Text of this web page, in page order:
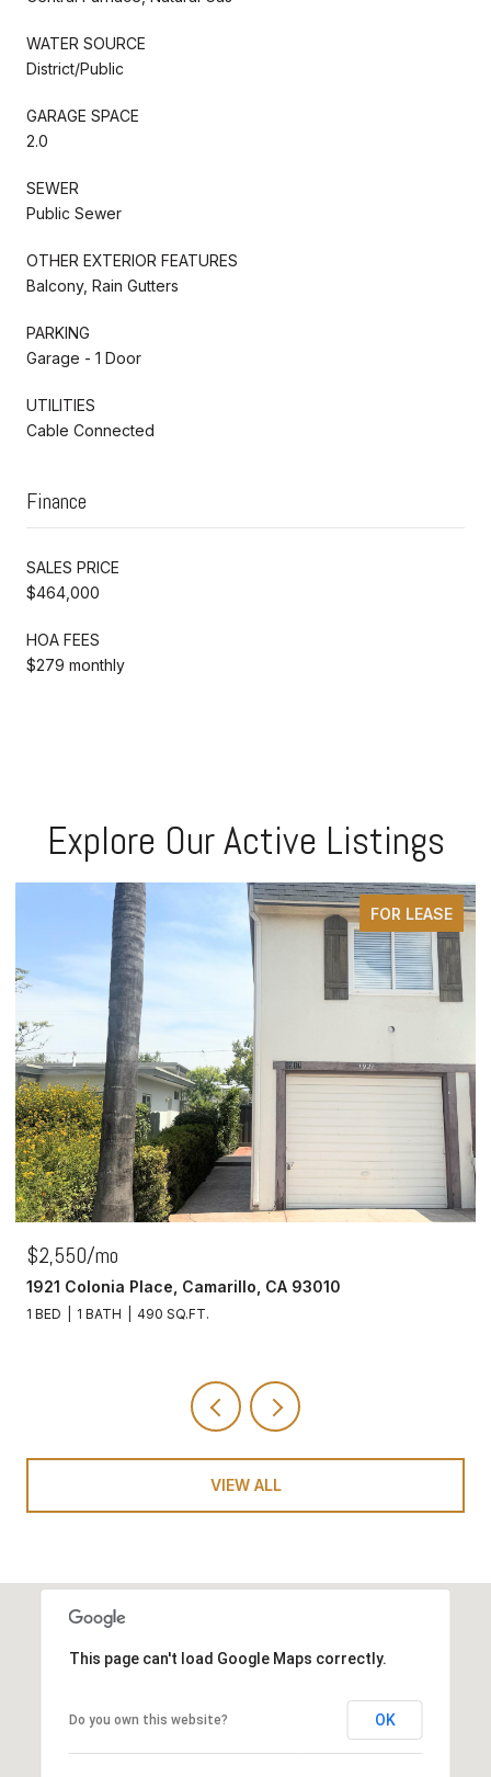
WATER SOURCE
District/Public
GARAGE SPACE
2.0
SEWER
Public Sewer
OTHER EXTERIOR FEATURES
Balcony, Rain Gutters
PARKING
Garage - 1 Door
UTILITIES
Cable Connected
Finance
SALES PRICE
$464,000
HOA FEES
$279 monthly
Explore Our Active Listings
FOR LEASE
$2,550/mo
1921 Colonia Place, Camarillo, CA 93010
1 BED 1 BATH 490 SQ.FT.
VIEW ALL
This page can't load Google Maps correctly.
Do you own this website? OK